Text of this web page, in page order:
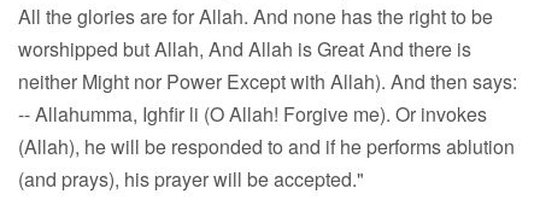
All the glories are for Allah. And none has the right to be
worshipped but Allah, And Allah is Great And there is
neither Might nor Power Except with Allah). And then says:
-- Allahumma, Ighfir li (O Allah! Forgive me). Or invokes
(Allah), he will be responded to and if he performs ablution
(and prays), his prayer will be accepted."